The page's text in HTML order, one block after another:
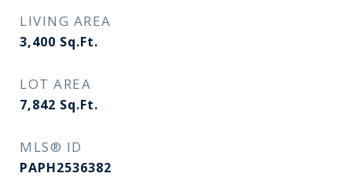
LIVING AREA
3,400 Sq.Ft.
LOT AREA
7,842 Sq.Ft.
MLS® ID
PAPH2536382